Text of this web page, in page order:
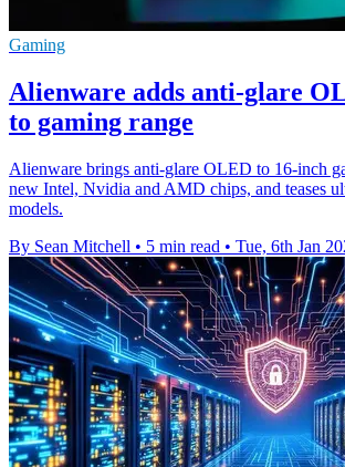
Gaming
Alienware adds anti-glare
to gaming range
Alienware brings anti-glare OLED to 16-inch
new Intel, Nvidia and AMD chips, and teases
models.
By Sean Mitchell • 5 min read • Tue, 6th Jan